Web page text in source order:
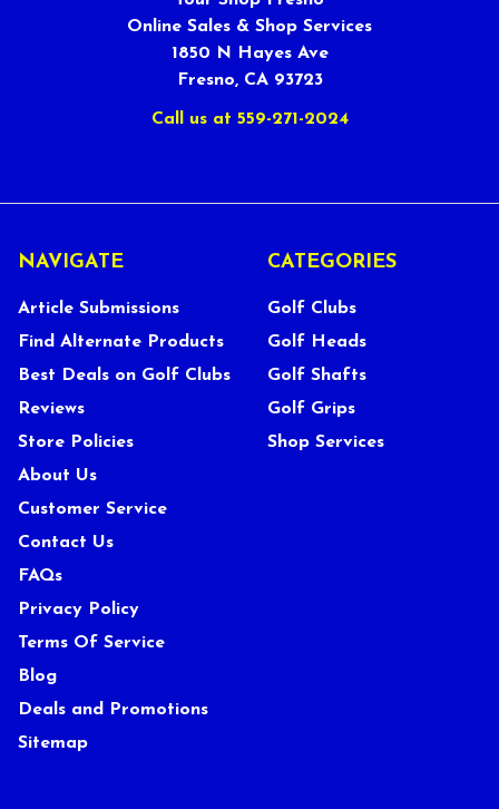
Online Sales & Shop Services
1850 N Hayes Ave
Fresno, CA 93723
Call us at 559-271-2024
NAVIGATE
Article Submissions
Find Alternate Products
Best Deals on Golf Clubs
Reviews
Store Policies
About Us
Customer Service
Contact Us
FAQs
Privacy Policy
Terms Of Service
Blog
Deals and Promotions
Sitemap
CATEGORIES
Golf Clubs
Golf Heads
Golf Shafts
Golf Grips
Shop Services